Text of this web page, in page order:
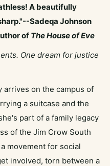
A beautifully
Sadeqa Johnson
of The House of Eve
One dream for justice
arrives on the campus of
a suitcase and the
part of a family legacy
of the Jim Crow South
movement for social
involved, torn between a